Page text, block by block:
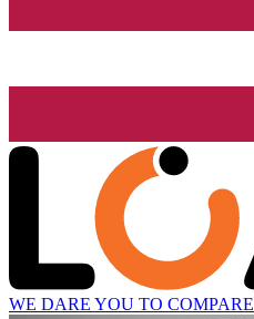
WE DARE YOU TO COMPARE